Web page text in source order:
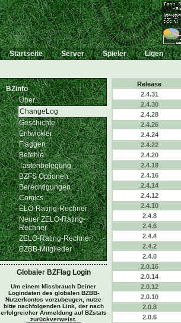
Startseite Server Spieler Ligen
BZinfo
Über...
ChangeLog
Geschichte
Entwickler
Flaggen
Befehle
Tastenbelegung
BZFS Optionen
Berechtigungen
Comics
ELO-Rating-Rechner
Neuer ZELO-Rating-
Rechner
ZELO-Rating-Rechner
BZBB-Mitglieder
Globaler BZFlag Login
Um einem Missbrauch Deiner
Logindaten des globalen BZBB-
Nutzerkontos vorzubeugen, nutze
bitte nachfolgenden Link, der nach
erfolgreicher Anmeldung auf BZstats
zurückverweist.
Release
2.4.31
2.4.30
2.4.28
2.4.26
2.4.24
2.4.22
2.4.20
2.4.18
2.4.16
2.4.14
2.4.12
2.4.10
2.4.8
2.4.6
2.4.4
2.4.2
2.4.0
2.0.16
2.0.14
2.0.12
2.0.10
2.0.8
2.0.6